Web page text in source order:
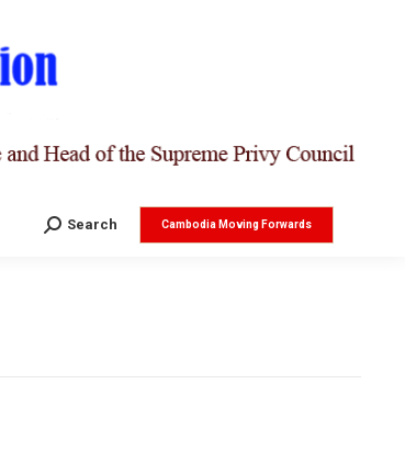
Search:
Search Cambodia Moving Forwards